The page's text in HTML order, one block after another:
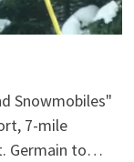
Snowmobiles"
7-mile
Germain to…